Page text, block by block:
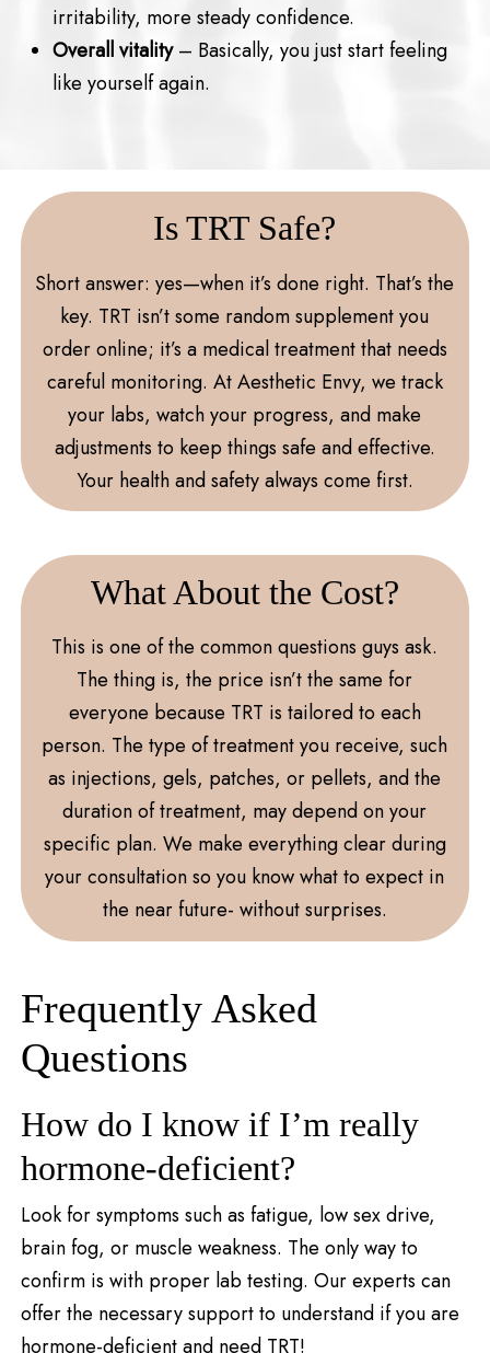
irritability, more steady confidence.
Overall vitality– Basically, you just start feeling
like yourself again.
Is TRT Safe?
Short answer: yes—when it’s done right. That’s the
key. TRT isn’t some random supplement you
order online; it’s a medical treatment that needs
careful monitoring. At Aesthetic Envy, we track
your labs, watch your progress, and make
adjustments to keep things safe and effective.
Your health and safety always come first.
What About the Cost?
This is one of the common questions guys ask.
The thing is, the price isn’t the same for
everyone because TRT is tailored to each
person. The type of treatment you receive, such
as injections, gels, patches, or pellets, and the
duration of treatment, may depend on your
specific plan. We make everything clear during
your consultation so you know what to expect in
the near future- without surprises.
Frequently Asked
Questions
How do I know if I’m really
hormone-deficient?
Look for symptoms such as fatigue, low sex drive,
brain fog, or muscle weakness. The only way to
confirm is with proper lab testing. Our experts can
offer the necessary support to understand if you are
hormone-deficient and need TRT!